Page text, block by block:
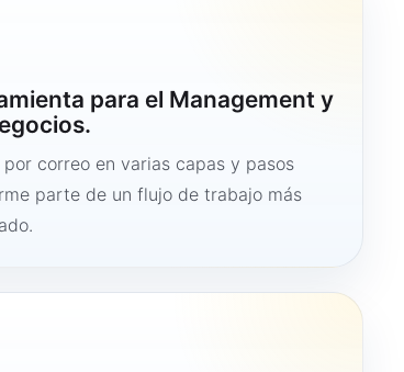
para el Management y
correo en varias capas y pasos
parte de un flujo de trabajo más